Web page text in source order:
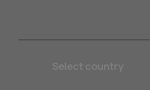
Select country